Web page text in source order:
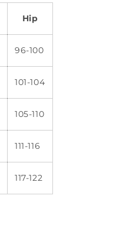
Hip
96-100
101-104
105-110
111-116
117-122